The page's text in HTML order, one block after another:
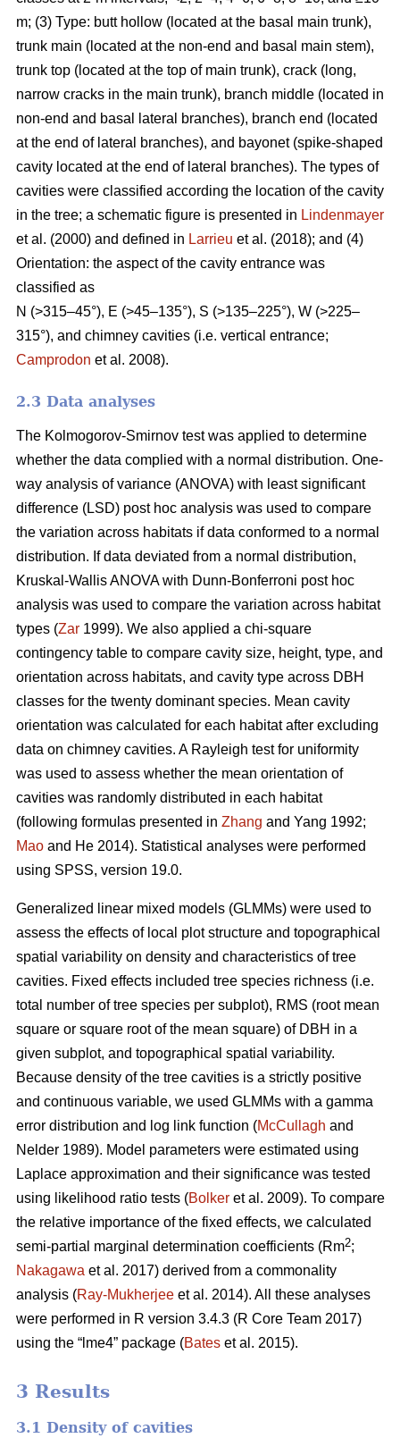
m; (3) Type: butt hollow (located at the basal main trunk),
trunk main (located at the non-end and basal main stem),
trunk top (located at the top of main trunk), crack (long,
narrow cracks in the main trunk), branch middle (located in
non-end and basal lateral branches), branch end (located
at the end of lateral branches), and bayonet (spike-shaped
cavity located at the end of lateral branches). The types of
cavities were classified according the location of the cavity
in the tree; a schematic figure is presented in Lindenmayer
et al. (2000) and defined in Larrieu et al. (2018); and (4)
Orientation: the aspect of the cavity entrance was
classified as
N (>315–45°), E (>45–135°), S (>135–225°), W (>225–
315°), and chimney cavities (i.e. vertical entrance;
Camprodon et al. 2008).
2.3 Data analyses
The Kolmogorov-Smirnov test was applied to determine
whether the data complied with a normal distribution. One-
way analysis of variance (ANOVA) with least significant
difference (LSD) post hoc analysis was used to compare
the variation across habitats if data conformed to a normal
distribution. If data deviated from a normal distribution,
Kruskal-Wallis ANOVA with Dunn-Bonferroni post hoc
analysis was used to compare the variation across habitat
types (Zar 1999). We also applied a chi-square
contingency table to compare cavity size, height, type, and
orientation across habitats, and cavity type across DBH
classes for the twenty dominant species. Mean cavity
orientation was calculated for each habitat after excluding
data on chimney cavities. A Rayleigh test for uniformity
was used to assess whether the mean orientation of
cavities was randomly distributed in each habitat
(following formulas presented in Zhang and Yang 1992;
Mao and He 2014). Statistical analyses were performed
using SPSS, version 19.0.
Generalized linear mixed models (GLMMs) were used to
assess the effects of local plot structure and topographical
spatial variability on density and characteristics of tree
cavities. Fixed effects included tree species richness (i.e.
total number of tree species per subplot), RMS (root mean
square or square root of the mean square) of DBH in a
given subplot, and topographical spatial variability.
Because density of the tree cavities is a strictly positive
and continuous variable, we used GLMMs with a gamma
error distribution and log link function (McCullagh and
Nelder 1989). Model parameters were estimated using
Laplace approximation and their significance was tested
using likelihood ratio tests (Bolker et al. 2009). To compare
the relative importance of the fixed effects, we calculated
semi-partial marginal determination coefficients (Rm2;
Nakagawa et al. 2017) derived from a commonality
analysis (Ray-Mukherjee et al. 2014). All these analyses
were performed in R version 3.4.3 (R Core Team 2017)
using the “lme4” package (Bates et al. 2015).
3 Results
3.1 Density of cavities